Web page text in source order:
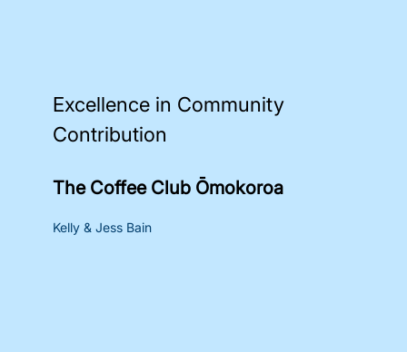
Excellence in Community
Contribution
The Coffee Club Ōmokoroa
Kelly & Jess Bain